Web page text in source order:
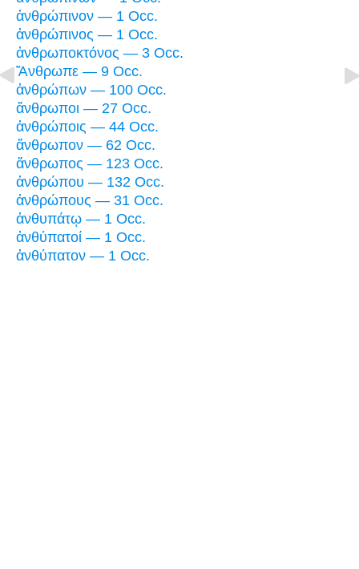
ἀνθρώπινον — 1 Occ.
ἀνθρώπινος — 1 Occ.
ἀνθρωποκτόνος — 3 Occ.
Ἄνθρωπε — 9 Occ.
ἀνθρώπων — 100 Occ.
ἄνθρωποι — 27 Occ.
ἀνθρώποις — 44 Occ.
ἄνθρωπον — 62 Occ.
ἄνθρωπος — 123 Occ.
ἀνθρώπου — 132 Occ.
ἀνθρώπους — 31 Occ.
ἀνθυπάτῳ — 1 Occ.
ἀνθύπατοί — 1 Occ.
ἀνθύπατον — 1 Occ.